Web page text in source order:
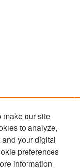
make our site
to analyze,
your digital
preferences
information,